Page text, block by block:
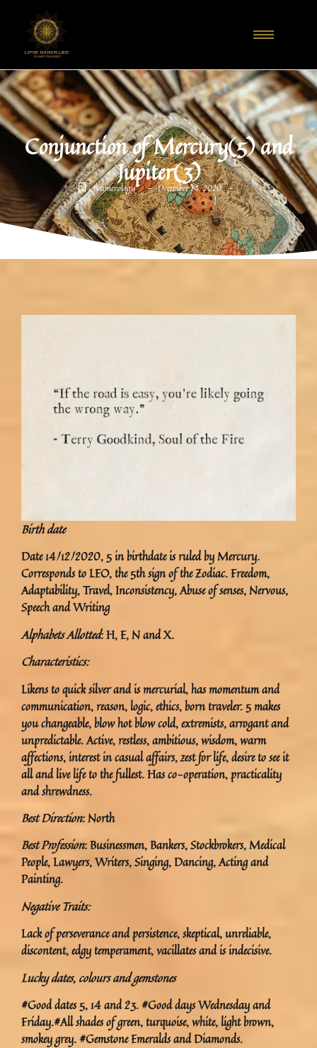
Conjunction of Mercury(5) and
Jupiter(3)
Numerology - December 14, 2020 -
Birth date
Date 14/12/2020, 5 in birthdate is ruled by Mercury.
Corresponds to LEO, the 5th sign of the Zodiac. Freedom,
Adaptability, Travel, Inconsistency, Abuse of senses, Nervous,
Speech and Writing
Alphabets Allotted: H, E, N and X.
Characteristics:
Likens to quick silver and is mercurial, has momentum and
communication, reason, logic, ethics, born traveler. 5 makes
you changeable, blow hot blow cold, extremists, arrogant and
unpredictable. Active, restless, ambitious, wisdom, warm
affections, interest in casual affairs, zest for life, desire to see it
all and live life to the fullest. Has co-operation, practicality
and shrewdness.
Best Direction: North
Best Profession: Businessmen, Bankers, Stockbrokers, Medical
People, Lawyers, Writers, Singing, Dancing, Acting and
Painting.
Negative Traits:
Lack of perseverance and persistence, skeptical, unreliable,
discontent, edgy temperament, vacillates and is indecisive.
Lucky dates, colours and gemstones
#Good dates 5, 14 and 23. #Good days Wednesday and
Friday.#All shades of green, turquoise, white, light brown,
smokey grey. #Gemstone Emeralds and Diamonds.